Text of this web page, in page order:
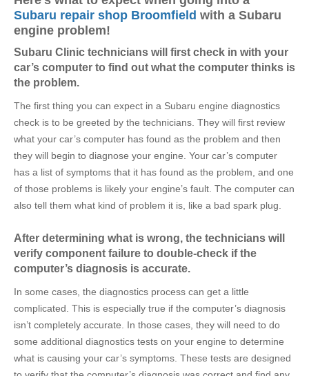
Subaru repair shop Broomfield with a Subaru
engine problem!
Subaru Clinic technicians will first check in with your
car’s computer to find out what the computer thinks is
the problem.
The first thing you can expect in a Subaru engine diagnostics
check is to be greeted by the technicians. They will first review
what your car’s computer has found as the problem and then
they will begin to diagnose your engine. Your car’s computer
has a list of symptoms that it has found as the problem, and one
of those problems is likely your engine’s fault. The computer can
also tell them what kind of problem it is, like a bad spark plug.
After determining what is wrong, the technicians will
verify component failure to double-check if the
computer’s diagnosis is accurate.
In some cases, the diagnostics process can get a little
complicated. This is especially true if the computer’s diagnosis
isn’t completely accurate. In those cases, they will need to do
some additional diagnostics tests on your engine to determine
what is causing your car’s symptoms. These tests are designed